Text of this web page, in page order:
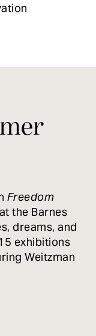
Freedom
the Barnes
dreams, and
exhibitions
Weitzman